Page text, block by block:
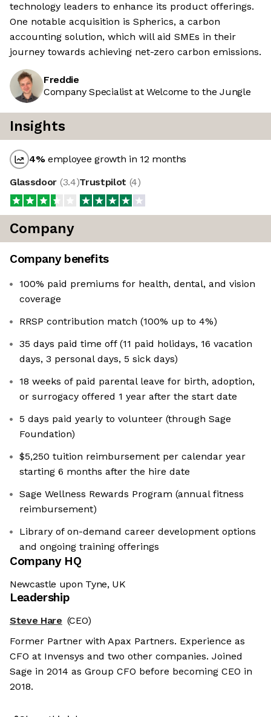
technology leaders to enhance its product offerings.
One notable acquisition is Spherics, a carbon
accounting solution, which will aid SMEs in their
journey towards achieving net-zero carbon emissions.
Freddie
Company Specialist at Welcome to the Jungle
Insights
4%employee growth in 12 months
Glassdoor (3.4)Trustpilot (4)
Company
Company benefits
100% paid premiums for health, dental, and vision
coverage
RRSP contribution match (100% up to 4%)
35 days paid time off (11 paid holidays, 16 vacation
days, 3 personal days, 5 sick days)
18 weeks of paid parental leave for birth, adoption,
or surrogacy offered 1 year after the start date
5 days paid yearly to volunteer (through Sage
Foundation)
$5,250 tuition reimbursement per calendar year
starting 6 months after the hire date
Sage Wellness Rewards Program (annual fitness
reimbursement)
Library of on-demand career development options
and ongoing training offerings
Company HQ
Newcastle upon Tyne, UK
Leadership
Steve Hare (CEO)
Former Partner with Apax Partners. Experience as
CFO at Invensys and two other companies. Joined
Sage in 2014 as Group CFO before becoming CEO in
2018.